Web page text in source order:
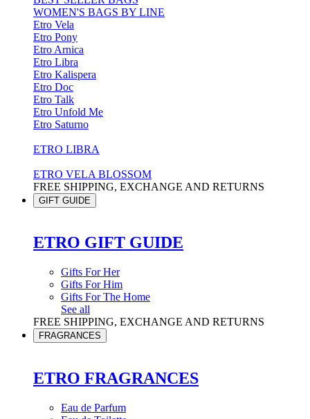
WOMEN'S BAGS BY LINE
Etro Vela
Etro Pony
Etro Arnica
Etro Libra
Etro Kalispera
Etro Doc
Etro Talk
Etro Unfold Me
Etro Saturno
ETRO LIBRA
ETRO VELA BLOSSOM
FREE SHIPPING, EXCHANGE AND RETURNS
GIFT GUIDE
ETRO GIFT GUIDE
Gifts For Her
Gifts For Him
Gifts For The Home
See all
FREE SHIPPING, EXCHANGE AND RETURNS
FRAGRANCES
ETRO FRAGRANCES
Eau de Parfum